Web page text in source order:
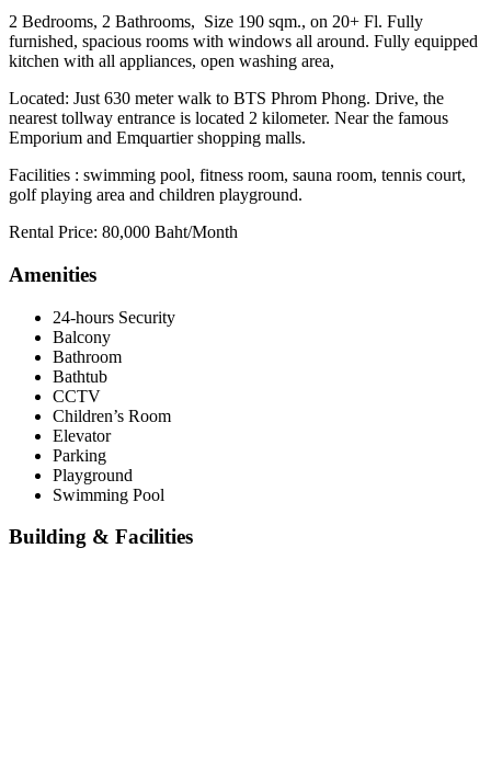
2 Bedrooms, 2 Bathrooms, Size 190 sqm., on 20+ Fl. Fully
furnished, spacious rooms with windows all around. Fully equipped
kitchen with all appliances, open washing area,
Located: Just 630 meter walk to BTS Phrom Phong. Drive, the
nearest tollway entrance is located 2 kilometer. Near the famous
Emporium and Emquartier shopping malls.
Facilities : swimming pool, fitness room, sauna room, tennis court,
golf playing area and children playground.
Rental Price: 80,000 Baht/Month
Amenities
24-hours Security
Balcony
Bathroom
Bathtub
CCTV
Children’s Room
Elevator
Parking
Playground
Swimming Pool
Building & Facilities